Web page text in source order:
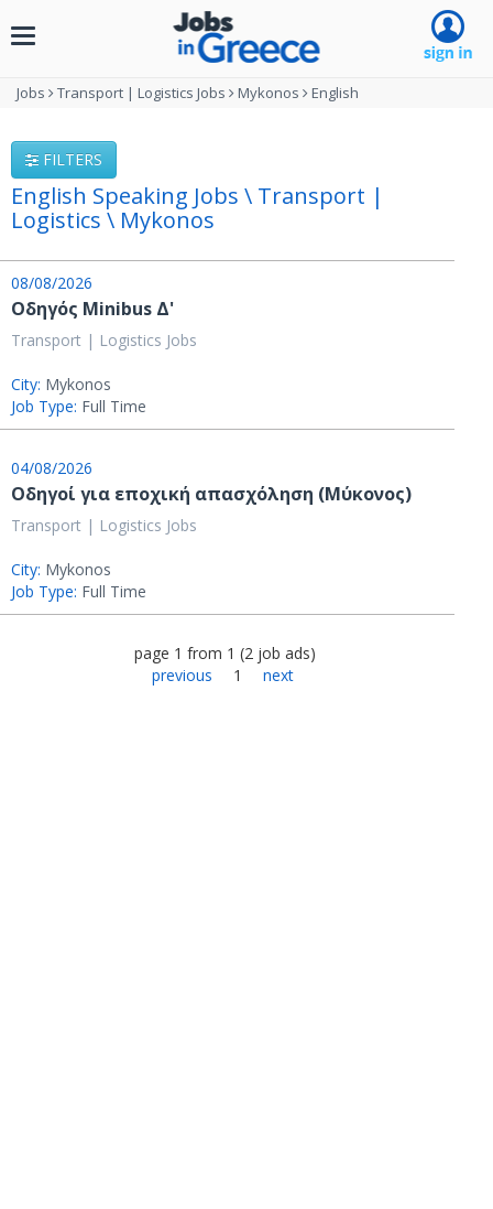
Toggle
Jobs Transport | Logistics Jobs Mykonos English
FILTERS
English Speaking Jobs \ Transport |
Logistics \ Mykonos
08/08/2026
Οδηγός Minibus Δ'
Transport | Logistics Jobs
City: Mykonos
Job Type: Full Time
04/08/2026
Οδηγοί για εποχική απασχόληση (Μύκονος)
Transport | Logistics Jobs
City: Mykonos
Job Type: Full Time
page 1 from 1 (2 job ads)
previous
1 next